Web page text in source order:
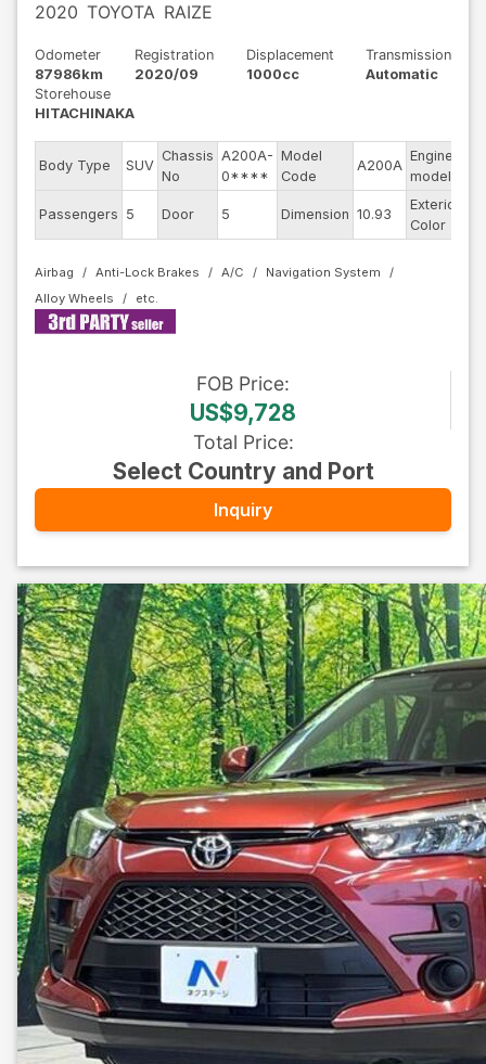
2020 TOYOTA RAIZE
Odometer
87986km
Registration
2020/09
Displacement
1000cc
Transmission
Automatic
Storehouse
HITACHINAKA
Body Type SUV
Chassis
No
A200A-
0****
Model
Code
A200A
Engine
model
Passengers 5 Door 5 Dimension 10.93
Exterior
Color
Airbag Anti-Lock Brakes A/C
Navigation System
Alloy Wheels
FOB Price:
US$9,728
Total Price:
Select Country and Port
Inquiry